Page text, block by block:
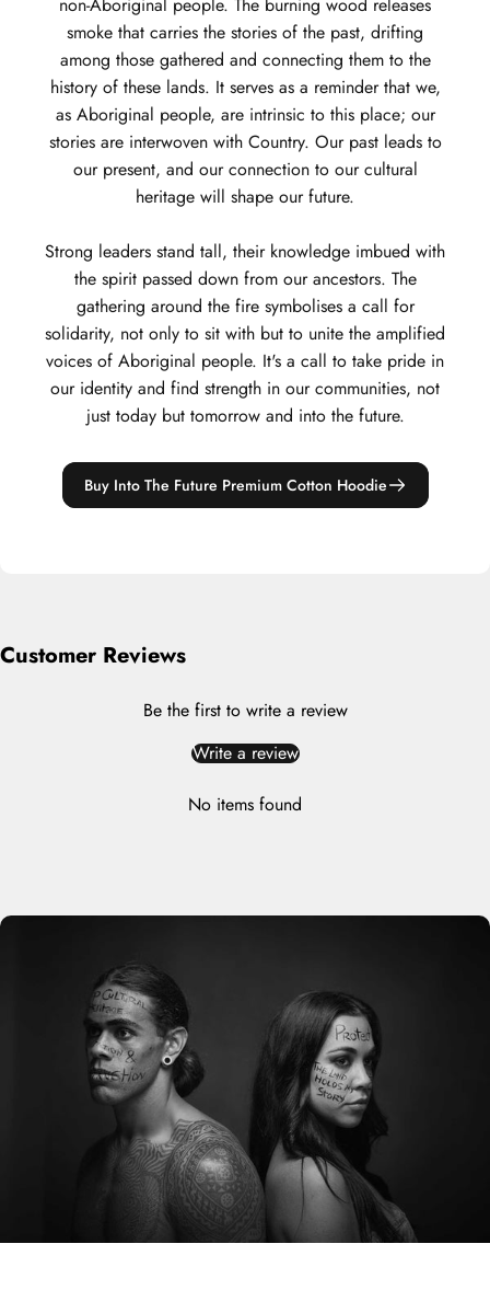
non-Aboriginal people. The burning wood releases
smoke that carries the stories of the past, drifting
among those gathered and connecting them to the
history of these lands. It serves as a reminder that we,
as Aboriginal people, are intrinsic to this place; our
stories are interwoven with Country. Our past leads to
our present, and our connection to our cultural
heritage will shape our future.
Strong leaders stand tall, their knowledge imbued with
the spirit passed down from our ancestors. The
gathering around the fire symbolises a call for
solidarity, not only to sit with but to unite the amplified
voices of Aboriginal people. It's a call to take pride in
our identity and find strength in our communities, not
just today but tomorrow and into the future.
Buy Into The Future Premium Cotton Hoodie
Customer Reviews
Be the first to write a review
Write a review
No items found